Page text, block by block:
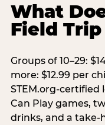
What
Field Trip
Groups of 10–29:
more: $12.99 per
STEM.org-certified
Can Play games,
drinks, and a